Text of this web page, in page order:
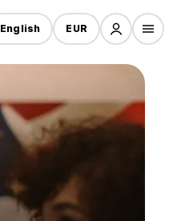
English EUR